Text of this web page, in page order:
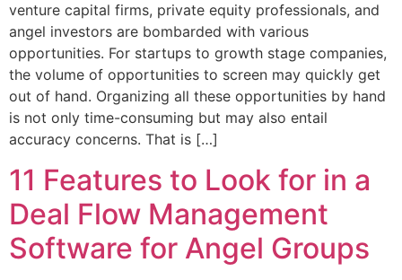
venture capital firms, private equity professionals, and
angel investors are bombarded with various
opportunities. For startups to growth stage companies,
the volume of opportunities to screen may quickly get
out of hand. Organizing all these opportunities by hand
is not only time-consuming but may also entail
accuracy concerns. That is […]
11 Features to Look for in a
Deal Flow Management
Software for Angel Groups